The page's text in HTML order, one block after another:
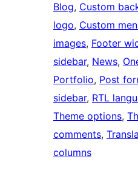
Blog, Custom
logo, Custom
images, Footer
sidebar, News,
Portfolio, Post
sidebar, RTL
Theme options,
comments,
columns